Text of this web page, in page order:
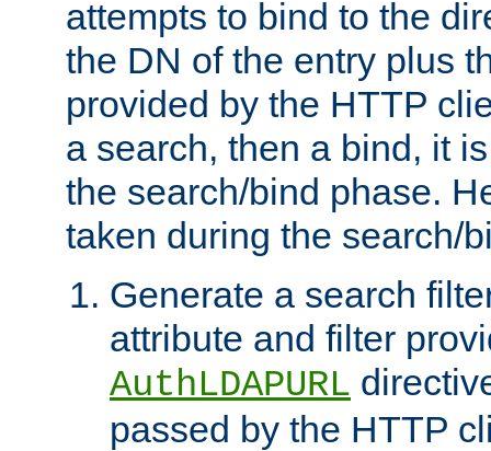
attempts to bind to the
the DN of the entry plus
provided by the HTTP
a search, then a bind, it
the search/bind phase.
taken during the search/
Generate a search
attribute and filter
AuthLDAPURL
passed by the HTTP